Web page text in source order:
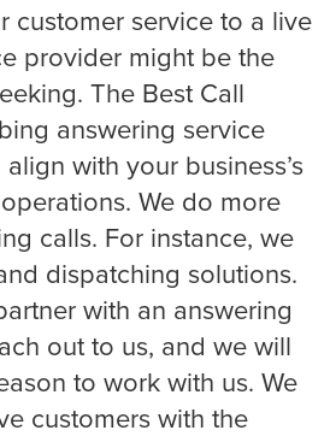
customer service to a live
provider might be the
The Best Call
answering service
with your business’s
We do more
calls. For instance, we
dispatching solutions.
with an answering
out to us, and we will
to work with us. We
customers with the